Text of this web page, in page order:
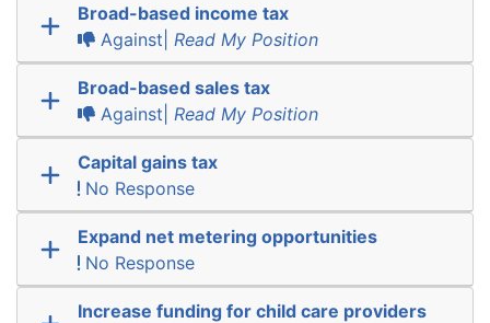
Broad-based income tax
Against| Read My Position
Broad-based sales tax
Against| Read My Position
Capital gains tax
No Response
Expand net metering opportunities
No Response
Increase funding for child care providers